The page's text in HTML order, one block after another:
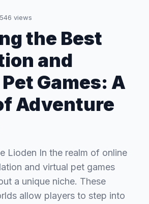
views
the Best
and
Games: A
Adventure
Lioden In the realm of online
and virtual pet games
a unique niche. These
allow players to step into